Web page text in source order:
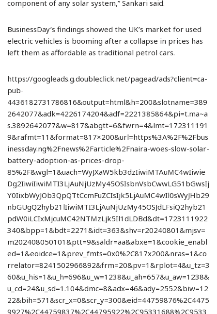
component of any solar system,” Sankari said.
BusinessDay’s findings showed the UK’s market for used
electric vehicles is booming after a collapse in prices has
left them as affordable as traditional petrol cars.
https://googleads.g.doubleclick.net/pagead/ads?client=ca-
pub-
4436182731786816&output=html&h=200&slotname=389
2642077&adk=4226174204&adf=2221385864&pi=t.ma~a
s.3892642077&w=817&abgtt=6&fwrn=4&lmt=172311191
9&rafmt=11&format=817×200&url=https%3A%2F%2Fbus
inessday.ng%2Fnews%2Farticle%2Fnaira-woes-slow-solar-
battery-adoption-as-prices-drop-
85%2F&wgl=1&uach=WyJXaW5kb3dzIiwiMTAuMC4wIiwie
Dg2IiwiIiwiMTI3LjAuNjUzMy45OSIsbnVsbCwwLG51bGwsIj
Y0IixbWyJOb3QpQTtCcmFuZCIsIjk5LjAuMC4wIl0sWyJHb29
nbGUgQ2hyb21lIiwiMTI3LjAuNjUzMy45OSJdLFsiQ2hyb21
pdW0iLCIxMjcuMC42NTMzLjk5Il1dLDBd&dt=1723111922
340&bpp=1&bdt=2271&idt=363&shv=r20240801&mjsv=
m202408050101&ptt=9&saldr=aa&abxe=1&cookie_enabl
ed=1&eoidce=1&prev_fmts=0x0%2C817x200&nras=1&co
rrelator=8241502966892&frm=20&pv=1&rplot=4&u_tz=3
60&u_his=1&u_h=696&u_w=1238&u_ah=657&u_aw=1238&
u_cd=24&u_sd=1.104&dmc=8&adx=46&ady=2552&biw=12
22&bih=571&scr_x=0&scr_y=300&eid=44759876%2C4475
9927%2C44759837%2C44795922%2C95331688%2C9533